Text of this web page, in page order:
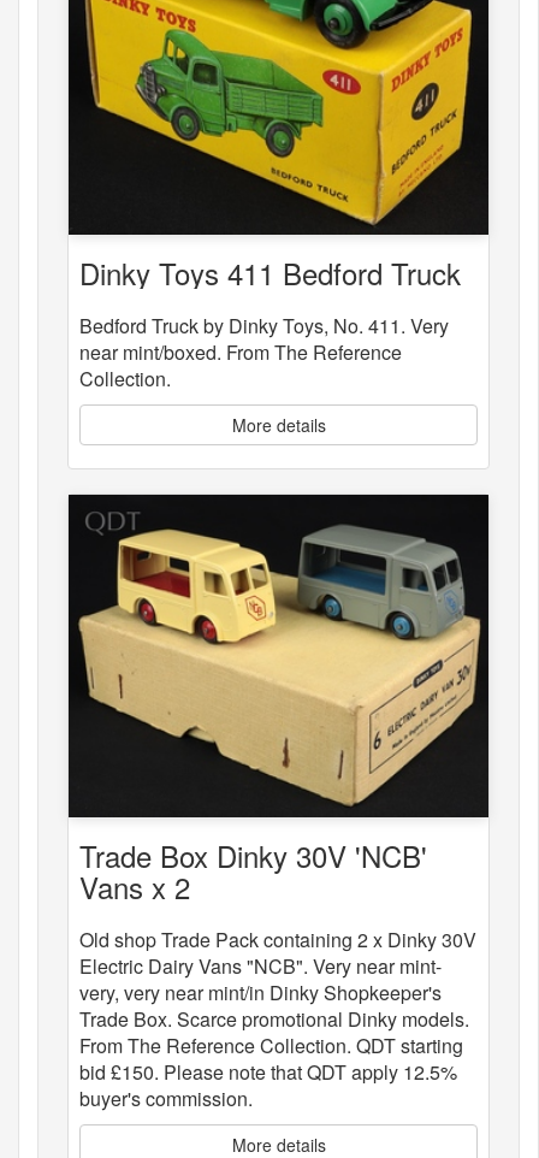
Dinky Toys 411 Bedford Truck
Bedford Truck by Dinky Toys, No. 411. Very
near mint/boxed. From The Reference
Collection.
More details
Trade Box Dinky 30V 'NCB'
Vans x 2
Old shop Trade Pack containing 2 x Dinky 30V
Electric Dairy Vans "NCB". Very near mint-
very, very near mint/in Dinky Shopkeeper's
Trade Box. Scarce promotional Dinky models.
From The Reference Collection. QDT starting
bid £150. Please note that QDT apply 12.5%
buyer's commission.
More details